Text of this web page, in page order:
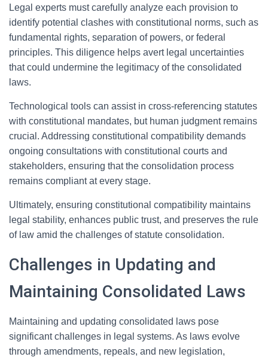
Legal experts must carefully analyze each provision to
identify potential clashes with constitutional norms, such as
fundamental rights, separation of powers, or federal
principles. This diligence helps avert legal uncertainties
that could undermine the legitimacy of the consolidated
laws.
Technological tools can assist in cross-referencing statutes
with constitutional mandates, but human judgment remains
crucial. Addressing constitutional compatibility demands
ongoing consultations with constitutional courts and
stakeholders, ensuring that the consolidation process
remains compliant at every stage.
Ultimately, ensuring constitutional compatibility maintains
legal stability, enhances public trust, and preserves the rule
of law amid the challenges of statute consolidation.
Challenges in Updating and
Maintaining Consolidated Laws
Maintaining and updating consolidated laws pose
significant challenges in legal systems. As laws evolve
through amendments, repeals, and new legislation,